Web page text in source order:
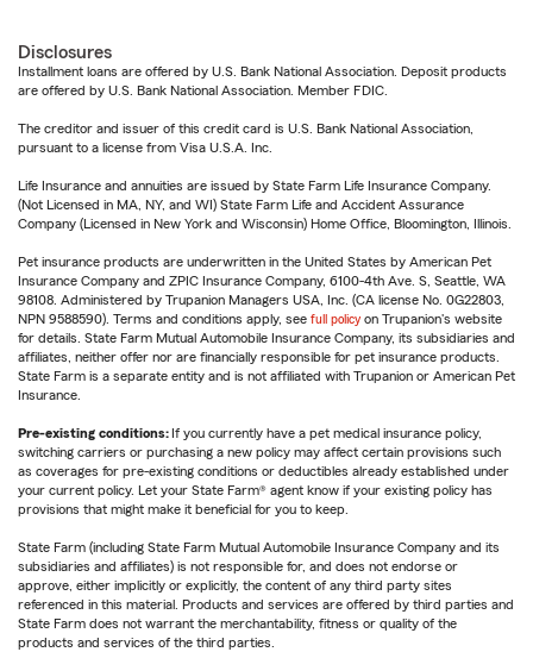
Disclosures
Installment loans are offered by U.S. Bank National Association. Deposit products
are offered by U.S. Bank National Association. Member FDIC.
The creditor and issuer of this credit card is U.S. Bank National Association,
pursuant to a license from Visa U.S.A. Inc.
Life Insurance and annuities are issued by State Farm Life Insurance Company.
(Not Licensed in MA, NY, and WI) State Farm Life and Accident Assurance
Company (Licensed in New York and Wisconsin) Home Office, Bloomington, Illinois.
Pet insurance products are underwritten in the United States by American Pet
Insurance Company and ZPIC Insurance Company, 6100-4th Ave. S, Seattle, WA
98108. Administered by Trupanion Managers USA, Inc. (CA license No. 0G22803,
NPN 9588590). Terms and conditions apply, see full policy on Trupanion's website
for details. State Farm Mutual Automobile Insurance Company, its subsidiaries and
affiliates, neither offer nor are financially responsible for pet insurance products.
State Farm is a separate entity and is not affiliated with Trupanion or American Pet
Insurance.
Pre-existing conditions: If you currently have a pet medical insurance policy,
switching carriers or purchasing a new policy may affect certain provisions such
as coverages for pre-existing conditions or deductibles already established under
your current policy. Let your State Farm® agent know if your existing policy has
provisions that might make it beneficial for you to keep.
State Farm (including State Farm Mutual Automobile Insurance Company and its
subsidiaries and affiliates) is not responsible for, and does not endorse or
approve, either implicitly or explicitly, the content of any third party sites
referenced in this material. Products and services are offered by third parties and
State Farm does not warrant the merchantability, fitness or quality of the
products and services of the third parties.